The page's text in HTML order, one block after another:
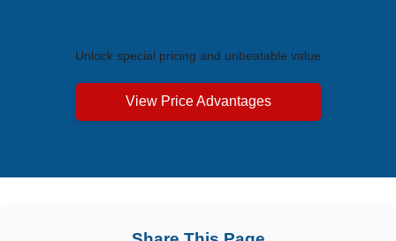
Unlock special pricing and unbeatable value
View Price Advantages